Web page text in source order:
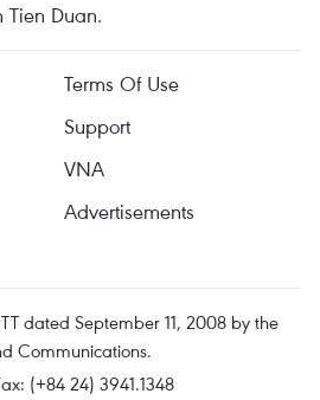
Tien Duan.
Terms Of Use
Support
VNA
Advertisements
dated September 11, 2008 by the
Communications.
(+84 24) 3941.1348